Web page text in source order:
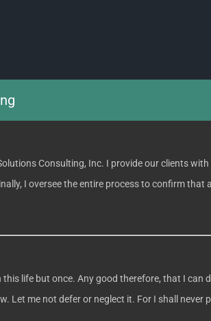
Consulting, Inc. I provide our clients
I oversee the entire process to confirm that
this life but once. Any good therefore, that I can
Let me not defer or neglect it. For I shall never